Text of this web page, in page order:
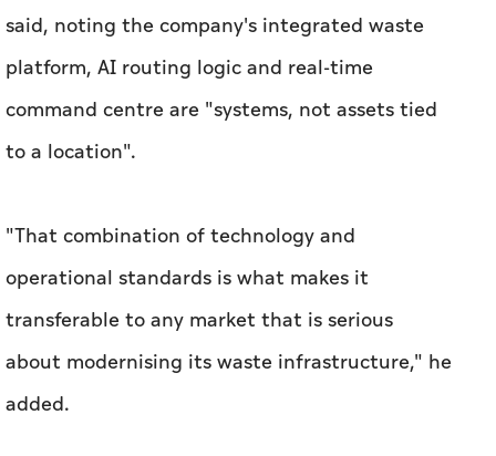
said, noting the company's integrated waste
platform, AI routing logic and real-time
command centre are "systems, not assets tied
to a location".
"That combination of technology and
operational standards is what makes it
transferable to any market that is serious
about modernising its waste infrastructure," he
added.